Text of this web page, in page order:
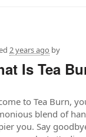
2 years ago by
Is Tea
to Tea Burn,
blend of
you. Say